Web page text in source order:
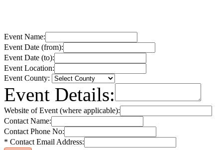
Event Name:
Event Date (from):
Event Date (to):
Event Location:
Event County:
Event Details:
Website of Event (where applicable):
Contact Name:
Contact Phone No:
* Contact Email Address: